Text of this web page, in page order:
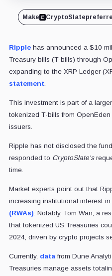
Make CryptoSlate
Ripplehas announced a $10
Treasury bills (T-bills) through
expanding to the XRP Ledger
statement.
This investment is part of a
tokenized T-bills from
issuers.
Ripple has not disclosed the
responded to CryptoSlate's
time.
Market experts point out that
increasing institutional interest in
(RWAs). Notably, Tom Wan, a
that tokenized US Treasuries
2024, driven by crypto projects
Currently, datafrom Dune
Treasuries manage assets